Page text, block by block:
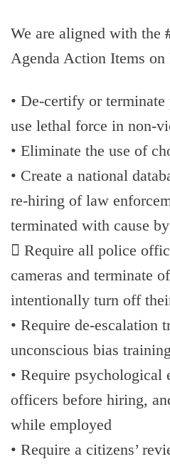
We are aligned with the
Agenda Action Items
• De-certify or
use lethal force in non-
• Eliminate the use of
• Create a national
re-hiring of law
terminated with cause
 Require all police
cameras and terminate
intentionally turn off
• Require de-escalation
unconscious bias
• Require psychological
officers before hiring,
while employed
• Require a citizens’